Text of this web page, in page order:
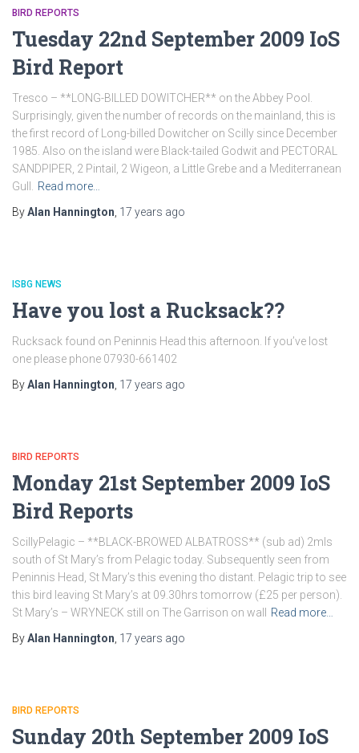
BIRD REPORTS
Tuesday 22nd September 2009 IoS
Bird Report
Tresco – **LONG-BILLED DOWITCHER** on the Abbey Pool.
Surprisingly, given the number of records on the mainland, this is
the first record of Long-billed Dowitcher on Scilly since December
1985. Also on the island were Black-tailed Godwit and PECTORAL
SANDPIPER, 2 Pintail, 2 Wigeon, a Little Grebe and a Mediterranean
Gull.
Read more…
ByAlan Hannington 17 years ago
ISBG NEWS
Have you lost a Rucksack??
Rucksack found on Peninnis Head this afternoon. If you’ve lost
one please phone 07930-661402
ByAlan Hannington 17 years ago
BIRD REPORTS
Monday 21st September 2009 IoS
Bird Reports
ScillyPelagic – **BLACK-BROWED ALBATROSS** (sub ad) 2mls
south of St Mary’s from Pelagic today. Subsequently seen from
Peninnis Head, St Mary’s this evening tho distant. Pelagic trip to see
this bird leaving St Mary’s at 09.30hrs tomorrow (£25 per person).
St Mary’s – WRYNECK still on The Garrison on wall
Read more…
ByAlan Hannington 17 years ago
BIRD REPORTS
Sunday 20th September 2009 IoS